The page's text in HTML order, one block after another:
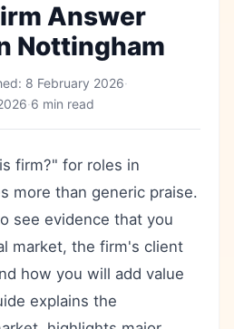
Answer
Nottingham
8 February 2026·
·6 min read
firm?" for roles in
more than generic praise.
see evidence that you
market, the firm's client
how you will add value
explains the